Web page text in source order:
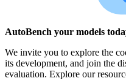
AutoBench your models
We invite you to explore the
its development, and join the
evaluation. Explore our